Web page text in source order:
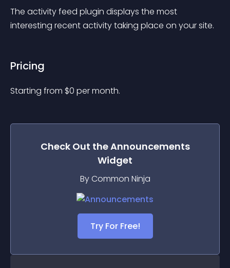
The activity feed plugin displays the most
interesting recent activity taking place on your site.
Pricing
Starting from $0 per month.
Check Out theAnnouncements
Widget
By Common Ninja
Try For Free!